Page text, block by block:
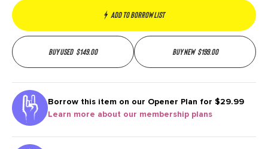
Add to borrow list
Buy used $149.00 Buy new $199.00
Borrow this item on our Opener Plan for $29.99
Learn more about our membership plans